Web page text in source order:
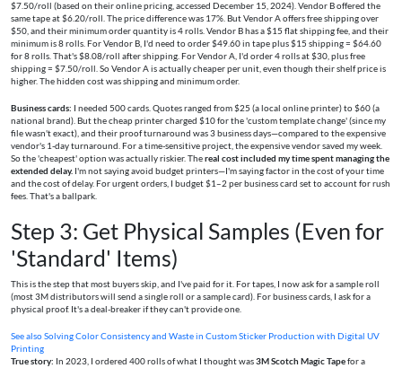
$7.50/roll (based on their online pricing, accessed December 15, 2024). Vendor B offered the
same tape at $6.20/roll. The price difference was 17%. But Vendor A offers free shipping over
$50, and their minimum order quantity is 4 rolls. Vendor B has a $15 flat shipping fee, and their
minimum is 8 rolls. For Vendor B, I'd need to order $49.60 in tape plus $15 shipping = $64.60
for 8 rolls. That's $8.08/roll after shipping. For Vendor A, I'd order 4 rolls at $30, plus free
shipping = $7.50/roll. So Vendor A is actually cheaper per unit, even though their shelf price is
higher. The hidden cost was shipping and minimum order.
Business cards: I needed 500 cards. Quotes ranged from $25 (a local online printer) to $60 (a
national brand). But the cheap printer charged $10 for the 'custom template change' (since my
file wasn't exact), and their proof turnaround was 3 business days—compared to the expensive
vendor's 1-day turnaround. For a time-sensitive project, the expensive vendor saved my week.
So the 'cheapest' option was actually riskier. Thereal cost included my time spent managing the
extended delay. I'm not saying avoid budget printers—I'm saying factor in the cost of your time
and the cost of delay. For urgent orders, I budget $1–2 per business card set to account for rush
fees. That's a ballpark.
Step 3: Get Physical Samples (Even for
'Standard' Items)
This is the step that most buyers skip, and I've paid for it. For tapes, I now ask for a sample roll
(most 3M distributors will send a single roll or a sample card). For business cards, I ask for a
physical proof. It's a deal-breaker if they can't provide one.
See alsoSolving Color Consistency and Waste in Custom Sticker Production with Digital UV
Printing
True story: In 2023, I ordered 400 rolls of what I thought was3M Scotch Magic Tapefor a